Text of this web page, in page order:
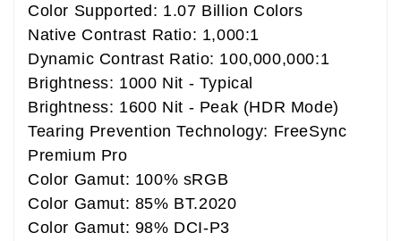
Color Supported: 1.07 Billion Colors
Native Contrast Ratio: 1,000:1
Dynamic Contrast Ratio: 100,000,000:1
Brightness: 1000 Nit - Typical
Brightness: 1600 Nit - Peak (HDR Mode)
Tearing Prevention Technology: FreeSync
Premium Pro
Color Gamut: 100% sRGB
Color Gamut: 85% BT.2020
Color Gamut: 98% DCI-P3